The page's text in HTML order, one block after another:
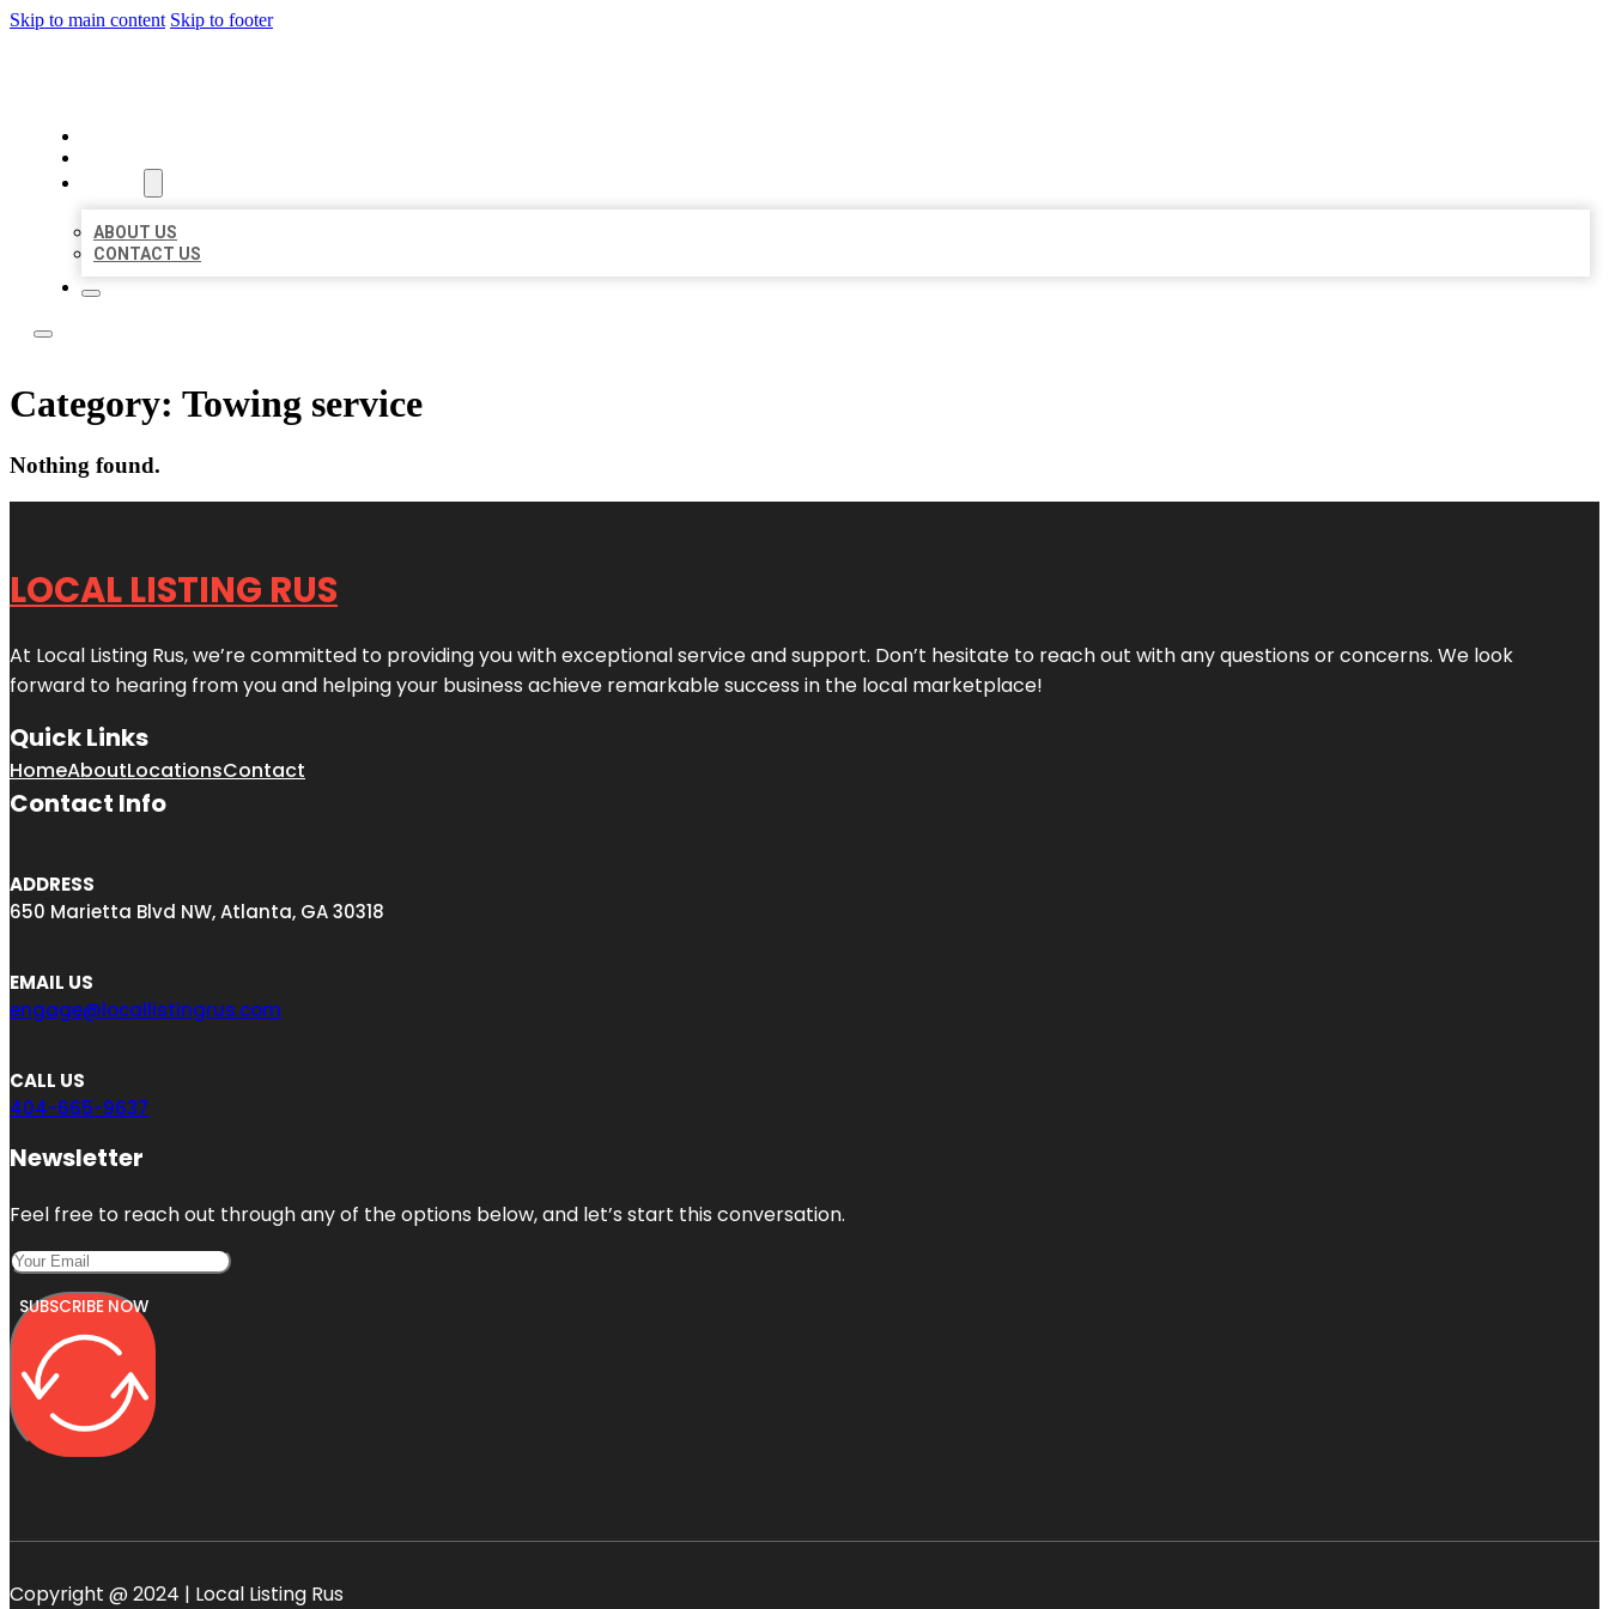
Skip to main content Skip to footer
ABOUT US
CONTACT US
Category: Towing service
Nothing found.
LOCAL LISTING RUS
At Local Listing Rus, we’re committed to providing you with exceptional service and support. Don’t hesitate to reach out with any questions or concerns. We look
forward to hearing from you and helping your business achieve remarkable success in the local marketplace!
Quick Links
HomeAboutLocationsContact
Contact Info
ADDRESS
650 Marietta Blvd NW, Atlanta, GA 30318
EMAIL US
engage@locallistingrus.com
CALL US
404-665-9637
Newsletter
Feel free to reach out through any of the options below, and let’s start this conversation.
SUBSCRIBE NOW
Copyright @ 2024 | Local Listing Rus